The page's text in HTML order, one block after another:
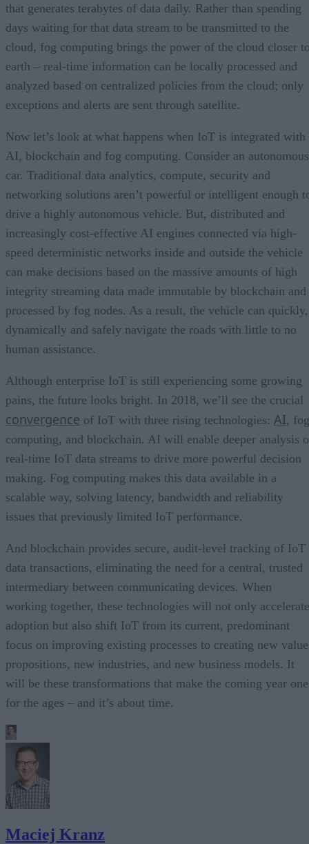
that generates terabytes of data daily. Rather than spending
days waiting for that data stream to be transmitted to the
cloud, fog computing brings the power of the cloud closer
earth – real-time information can be locally processed and
analyzed based on centralized policies from the cloud; only
exceptions and alerts are sent through satellite.
Now let’s look at what happens when IoT is integrated with
AI, blockchain and fog computing. Consider an autonomous
car. Traditional data analytics, compute, security and
networking solutions aren’t powerful or intelligent enough
drive a highly autonomous vehicle. But, distributed and
increasingly cost-effective AI engines connected via high-
speed deterministic networks inside and outside the vehicle
can make decisions based on the massive amounts of high
integrity streaming data made immutable by blockchain and
processed by fog nodes. As a result, the vehicle can quickly,
dynamically and safely navigate the roads with little to no
human assistance.
Although enterprise IoT is still experiencing some growing
pains, the future looks bright. In 2018, we’ll see the crucial
convergence of IoT with three rising technologies: AI, fog
computing, and blockchain. AI will enable deeper analysis
real-time IoT data streams to drive more powerful decision
making. Fog computing makes this data available in a
scalable way, solving latency, bandwidth and reliability
issues that previously limited IoT performance.
And blockchain provides secure, audit-level tracking of IoT
data transactions, eliminating the need for a central, trusted
intermediary between communicating devices. When
working together, these technologies will not only accelerate
adoption but also shift IoT from its current, predominant
focus on improving existing processes to creating new value
propositions, new industries, and new business models. It
will be these transformations that make the coming year one
for the ages – and it’s about time.
Maciej Kranz